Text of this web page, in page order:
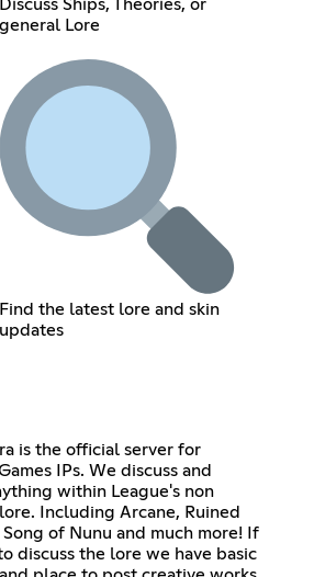
Discuss Ships, Theories, or
general Lore
Find the latest lore and skin
updates
is the official server for
IPs. We discuss and
within League's non
Including Arcane, Ruined
Song of Nunu and much more! If
discuss the lore we have basic